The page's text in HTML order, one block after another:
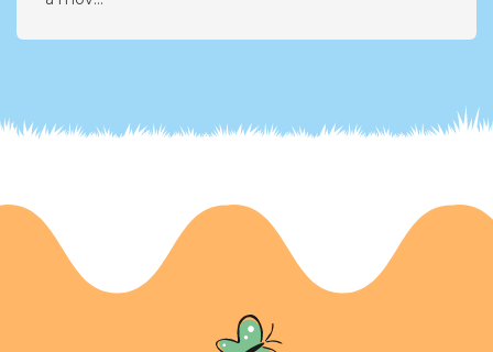
Trisha’s Letter – A Young Girl’s Dream
Trisha, a 5-year-old, shares her heartfelt journey in a
short letter. She had to leave nursery school due to